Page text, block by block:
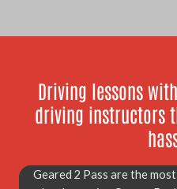
Driving lessons
driving instructors
Geared 2 Pass are the